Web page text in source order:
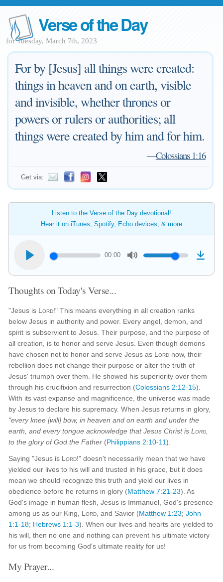
Verse of the Day
for Tuesday, March 7th, 2023
For by [Jesus] all things were created:
things in heaven and on earth, visible
and invisible, whether thrones or
powers or rulers or authorities; all
things were created by him and for him.
—Colossians 1:16
Get via:
Listen to the Verse of the Day devotional!
Hear it on iTunes, Spotify, Echo devices, & more
00:00
Thoughts on Today's Verse...
"Jesus is Lord!" This means everything in all creation ranks
below Jesus in authority and power. Every angel, demon, and
spirit is subservient to Jesus. Their purpose, and the purpose of
all creation, is to honor and serve Jesus. Even though demons
have chosen not to honor and serve Jesus as Lord now, their
rebellion does not change their purpose or alter the truth of
Jesus' triumph over them. He showed his superiority over them
through his crucifixion and resurrection (Colossians 2:12-15).
With its vast expanse and magnificence, the universe was made
by Jesus to declare his supremacy. When Jesus returns in glory,
"every knee [will] bow, in heaven and on earth and under the
earth, and every tongue acknowledge that Jesus Christ isLord
to the glory of God the Father (Philippians 2:10-11).
Saying "Jesus is Lord!" doesn't necessarily mean that we have
yielded our lives to his will and trusted in his grace, but it does
mean we should recognize this truth and yield our lives in
obedience before he returns in glory (Matthew 7:21-23). As
God's image in human flesh, Jesus is Immanuel, God's presence
among us as our King, Lord , and Savior (Matthew 1:23;John
1:1-18; Hebrews 1:1-3). When our lives and hearts are yielded to
his will, then no one and nothing can prevent his ultimate victory
for us from becoming God's ultimate reality for us!
My Prayer...